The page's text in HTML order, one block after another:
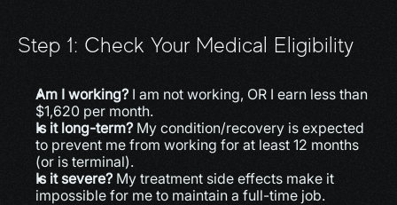
Step 1: Check Your Medical Eligibility
Am I working? I am not working, OR I earn less than
$1,620 per month.
Is it long-term? My condition/recovery is expected
to prevent me from working for at least 12 months
(or is terminal).
Is it severe? My treatment side effects make it
impossible for me to maintain a full-time job.